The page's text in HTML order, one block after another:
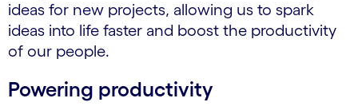
ideas for new projects, allowing us to spark
ideas into life faster and boost the productivity
of our people.
Powering productivity